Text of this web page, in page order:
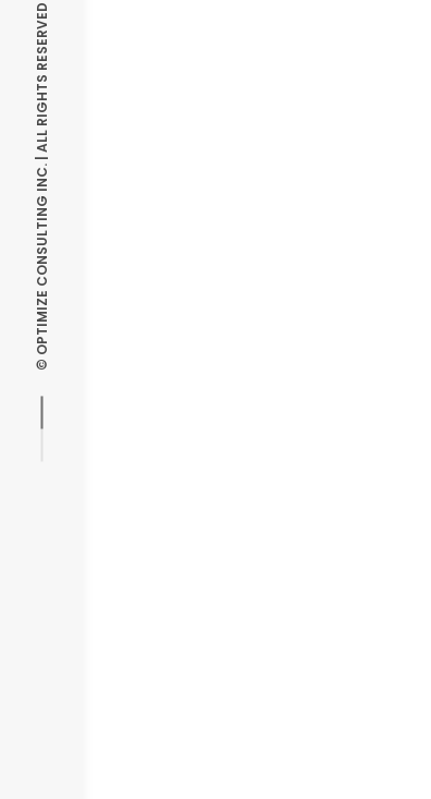
© OPTIMIZE CONSULTING INC. | ALL RIGHTS RESERVED